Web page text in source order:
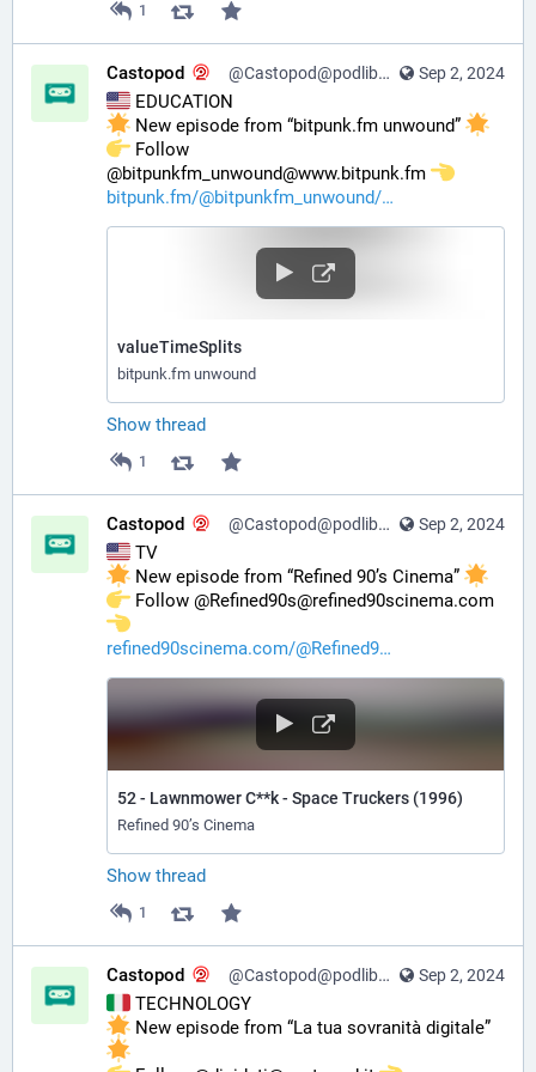
1
Sep 2, 2024
Castopod @Castopod@podlibre.social
EDUCATION
New episode from “bitpunk.fm unwound”
️ Follow
@bitpunkfm_unwound@www.bitpunk.fm
bitpunk.fm/@bitpunkfm_unwound/
valueTimeSplits
bitpunk.fm unwound
Show thread
1
Sep 2, 2024
Castopod @Castopod@podlibre.social
TV
New episode from “Refined 90’s Cinema”
️ Follow @Refined90s@refined90scinema.com
refined90scinema.com/@Refined9
52 - Lawnmower C**k - Space Truckers (1996)
Refined 90’s Cinema
Show thread
1
Sep 2, 2024
Castopod @Castopod@podlibre.social
TECHNOLOGY
New episode from “La tua sovranità digitale”